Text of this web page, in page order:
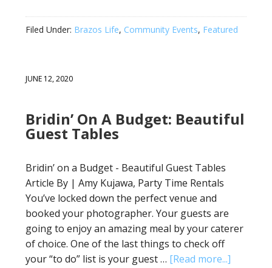
Filed Under: Brazos Life, Community Events, Featured
JUNE 12, 2020
Bridin’ On A Budget: Beautiful
Guest Tables
Bridin’ on a Budget - Beautiful Guest Tables
Article By | Amy Kujawa, Party Time Rentals
You’ve locked down the perfect venue and
booked your photographer. Your guests are
going to enjoy an amazing meal by your caterer
of choice. One of the last things to check off
your “to do” list is your guest … [Read more...]